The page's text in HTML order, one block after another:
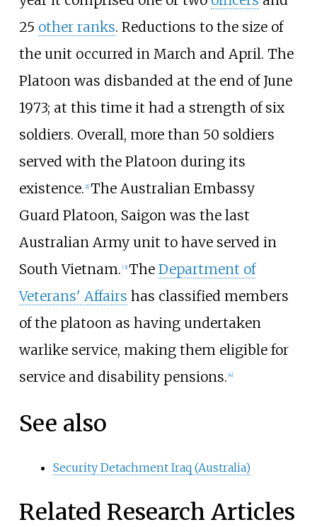
25 other ranks. Reductions to the size of
the unit occurred in March and April. The
Platoon was disbanded at the end of June
1973; at this time it had a strength of six
soldiers. Overall, more than 50 soldiers
served with the Platoon during its
existence. [1] The Australian Embassy
Guard Platoon, Saigon was the last
Australian Army unit to have served in
South Vietnam. [3] The Department of
Veterans' Affairs has classified members
of the platoon as having undertaken
warlike service, making them eligible for
service and disability pensions. [4]
See also
Security Detachment Iraq (Australia)
Related Research Articles